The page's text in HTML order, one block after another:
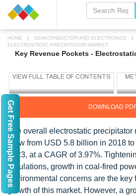
HOME SEMICONDUCTOR AND ELECTRONICS
ELECTROSTATIC PRECIPITATOR MARKET
Key Revenue Pockets -
DOWNLOAD
The overall electrostatic precipitator
grow from USD 5.8 billion in 2018
2023, at a CAGR of 3.97%.
regulations, growth in coal-fired
environmental concerns are the key
growth of this market. However, a
Get Free Sample Pages